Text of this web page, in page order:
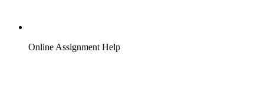
Online Assignment Help